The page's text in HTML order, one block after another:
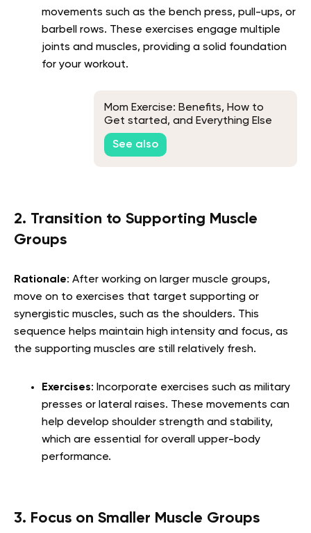
movements such as the bench press, pull-ups, or
barbell rows. These exercises engage multiple
joints and muscles, providing a solid foundation
for your workout.
Mom Exercise: Benefits, How to
Get started, and Everything Else
You Need to Know
See also
2. Transition to Supporting Muscle
Groups
Rationale: After working on larger muscle groups,
move on to exercises that target supporting or
synergistic muscles, such as the shoulders. This
sequence helps maintain high intensity and focus, as
the supporting muscles are still relatively fresh.
Exercises: Incorporate exercises such as military
presses or lateral raises. These movements can
help develop shoulder strength and stability,
which are essential for overall upper-body
performance.
3. Focus on Smaller Muscle Groups